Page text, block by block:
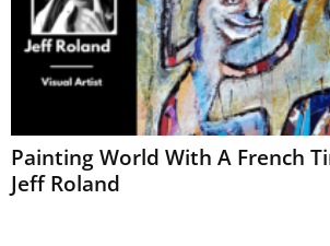
Painting World With A French
Jeff Roland